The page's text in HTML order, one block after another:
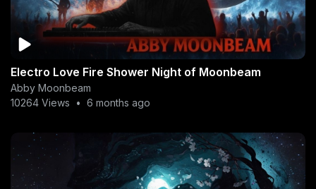
Electro Love Fire Shower Night of Moonbeam
Abby Moonbeam
10264 Views
• 6 months ago